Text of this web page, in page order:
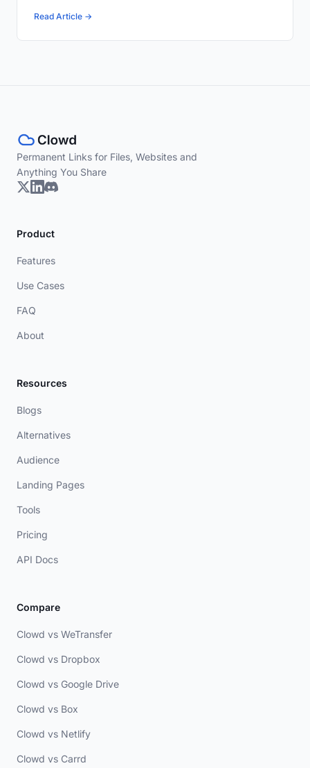
Read Article →
Permanent Links for Files, Websites and
Anything You Share
Product
Features
Use Cases
FAQ
About
Resources
Blogs
Alternatives
Audience
Landing Pages
Tools
Pricing
API Docs
Compare
Clowd vs WeTransfer
Clowd vs Dropbox
Clowd vs Google Drive
Clowd vs Box
Clowd vs Netlify
Clowd vs Carrd